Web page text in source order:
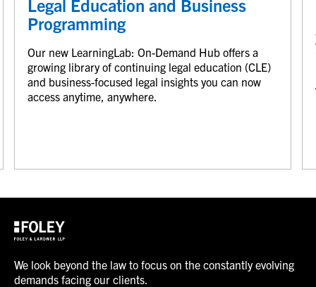
Legal Education and Business
Programming
Our new LearningLab: On-Demand Hub offers a
growing library of continuing legal education (CLE)
and business-focused legal insights you can now
access anytime, anywhere.
We look beyond the law to focus on the constantly evolving
demands facing our clients.